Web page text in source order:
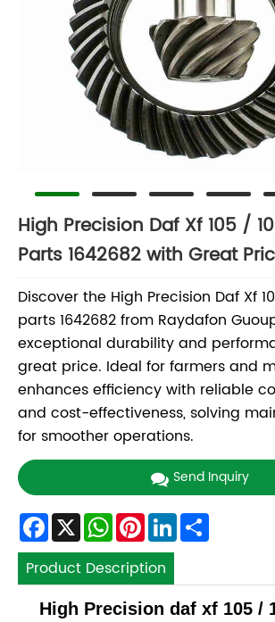
High Precision Daf Xf 105 /
Parts 1642682 with Great
Discover the High Precision Daf Xf
parts 1642682 from Raydafon
exceptional durability and
great price. Ideal for farmers and
enhances efficiency with reliable
and cost-effectiveness, solving
for smoother operations.
Send Inquiry
Facebook
X WhatsApp
Pinterest
LinkedIn
Product Description
High Precision daf xf 105 /